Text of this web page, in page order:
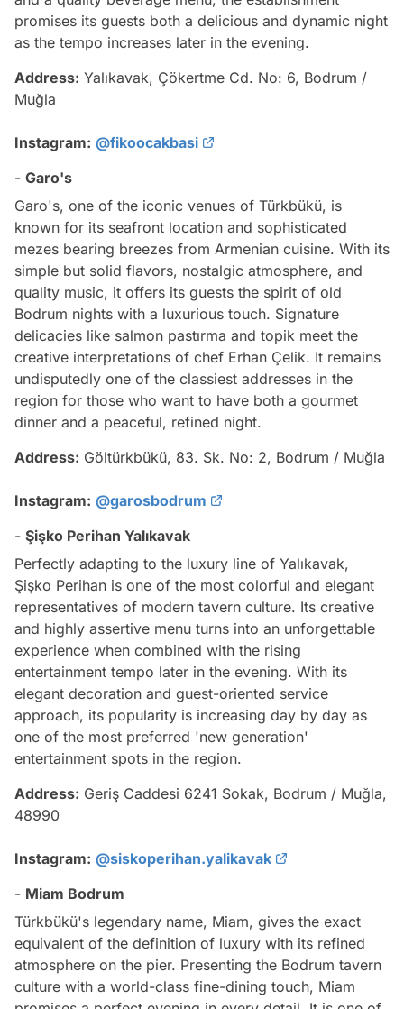
promises its guests both a delicious and dynamic night
as the tempo increases later in the evening.
Address: Yalıkavak, Çökertme Cd. No: 6, Bodrum /
Muğla
Instagram: @fikoocakbasi
- Garo's
Garo's, one of the iconic venues of Türkbükü, is
known for its seafront location and sophisticated
mezes bearing breezes from Armenian cuisine. With its
simple but solid flavors, nostalgic atmosphere, and
quality music, it offers its guests the spirit of old
Bodrum nights with a luxurious touch. Signature
delicacies like salmon pastırma and topik meet the
creative interpretations of chef Erhan Çelik. It remains
undisputedly one of the classiest addresses in the
region for those who want to have both a gourmet
dinner and a peaceful, refined night.
Address: Göltürkbükü, 83. Sk. No: 2, Bodrum / Muğla
Instagram: @garosbodrum
- Şişko Perihan Yalıkavak
Perfectly adapting to the luxury line of Yalıkavak,
Şişko Perihan is one of the most colorful and elegant
representatives of modern tavern culture. Its creative
and highly assertive menu turns into an unforgettable
experience when combined with the rising
entertainment tempo later in the evening. With its
elegant decoration and guest-oriented service
approach, its popularity is increasing day by day as
one of the most preferred 'new generation'
entertainment spots in the region.
Address: Geriş Caddesi 6241 Sokak, Bodrum / Muğla,
48990
Instagram: @siskoperihan.yalikavak
- Miam Bodrum
Türkbükü's legendary name, Miam, gives the exact
equivalent of the definition of luxury with its refined
atmosphere on the pier. Presenting the Bodrum tavern
culture with a world-class fine-dining touch, Miam